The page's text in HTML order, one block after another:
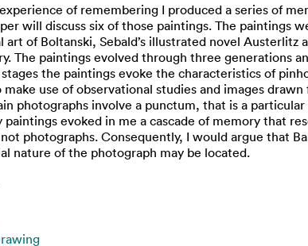
of remembering I produced a series of
will discuss six of those paintings. The paintings
of Boltanski, Sebald’s illustrated novel Austerlitz
The paintings evolved through three generations
the paintings evoke the characteristics of
use of observational studies and images
photographs involve a punctum, that is a
evoked in me a cascade of memory that
photographs. Consequently, I would argue that
nature of the photograph may be located.